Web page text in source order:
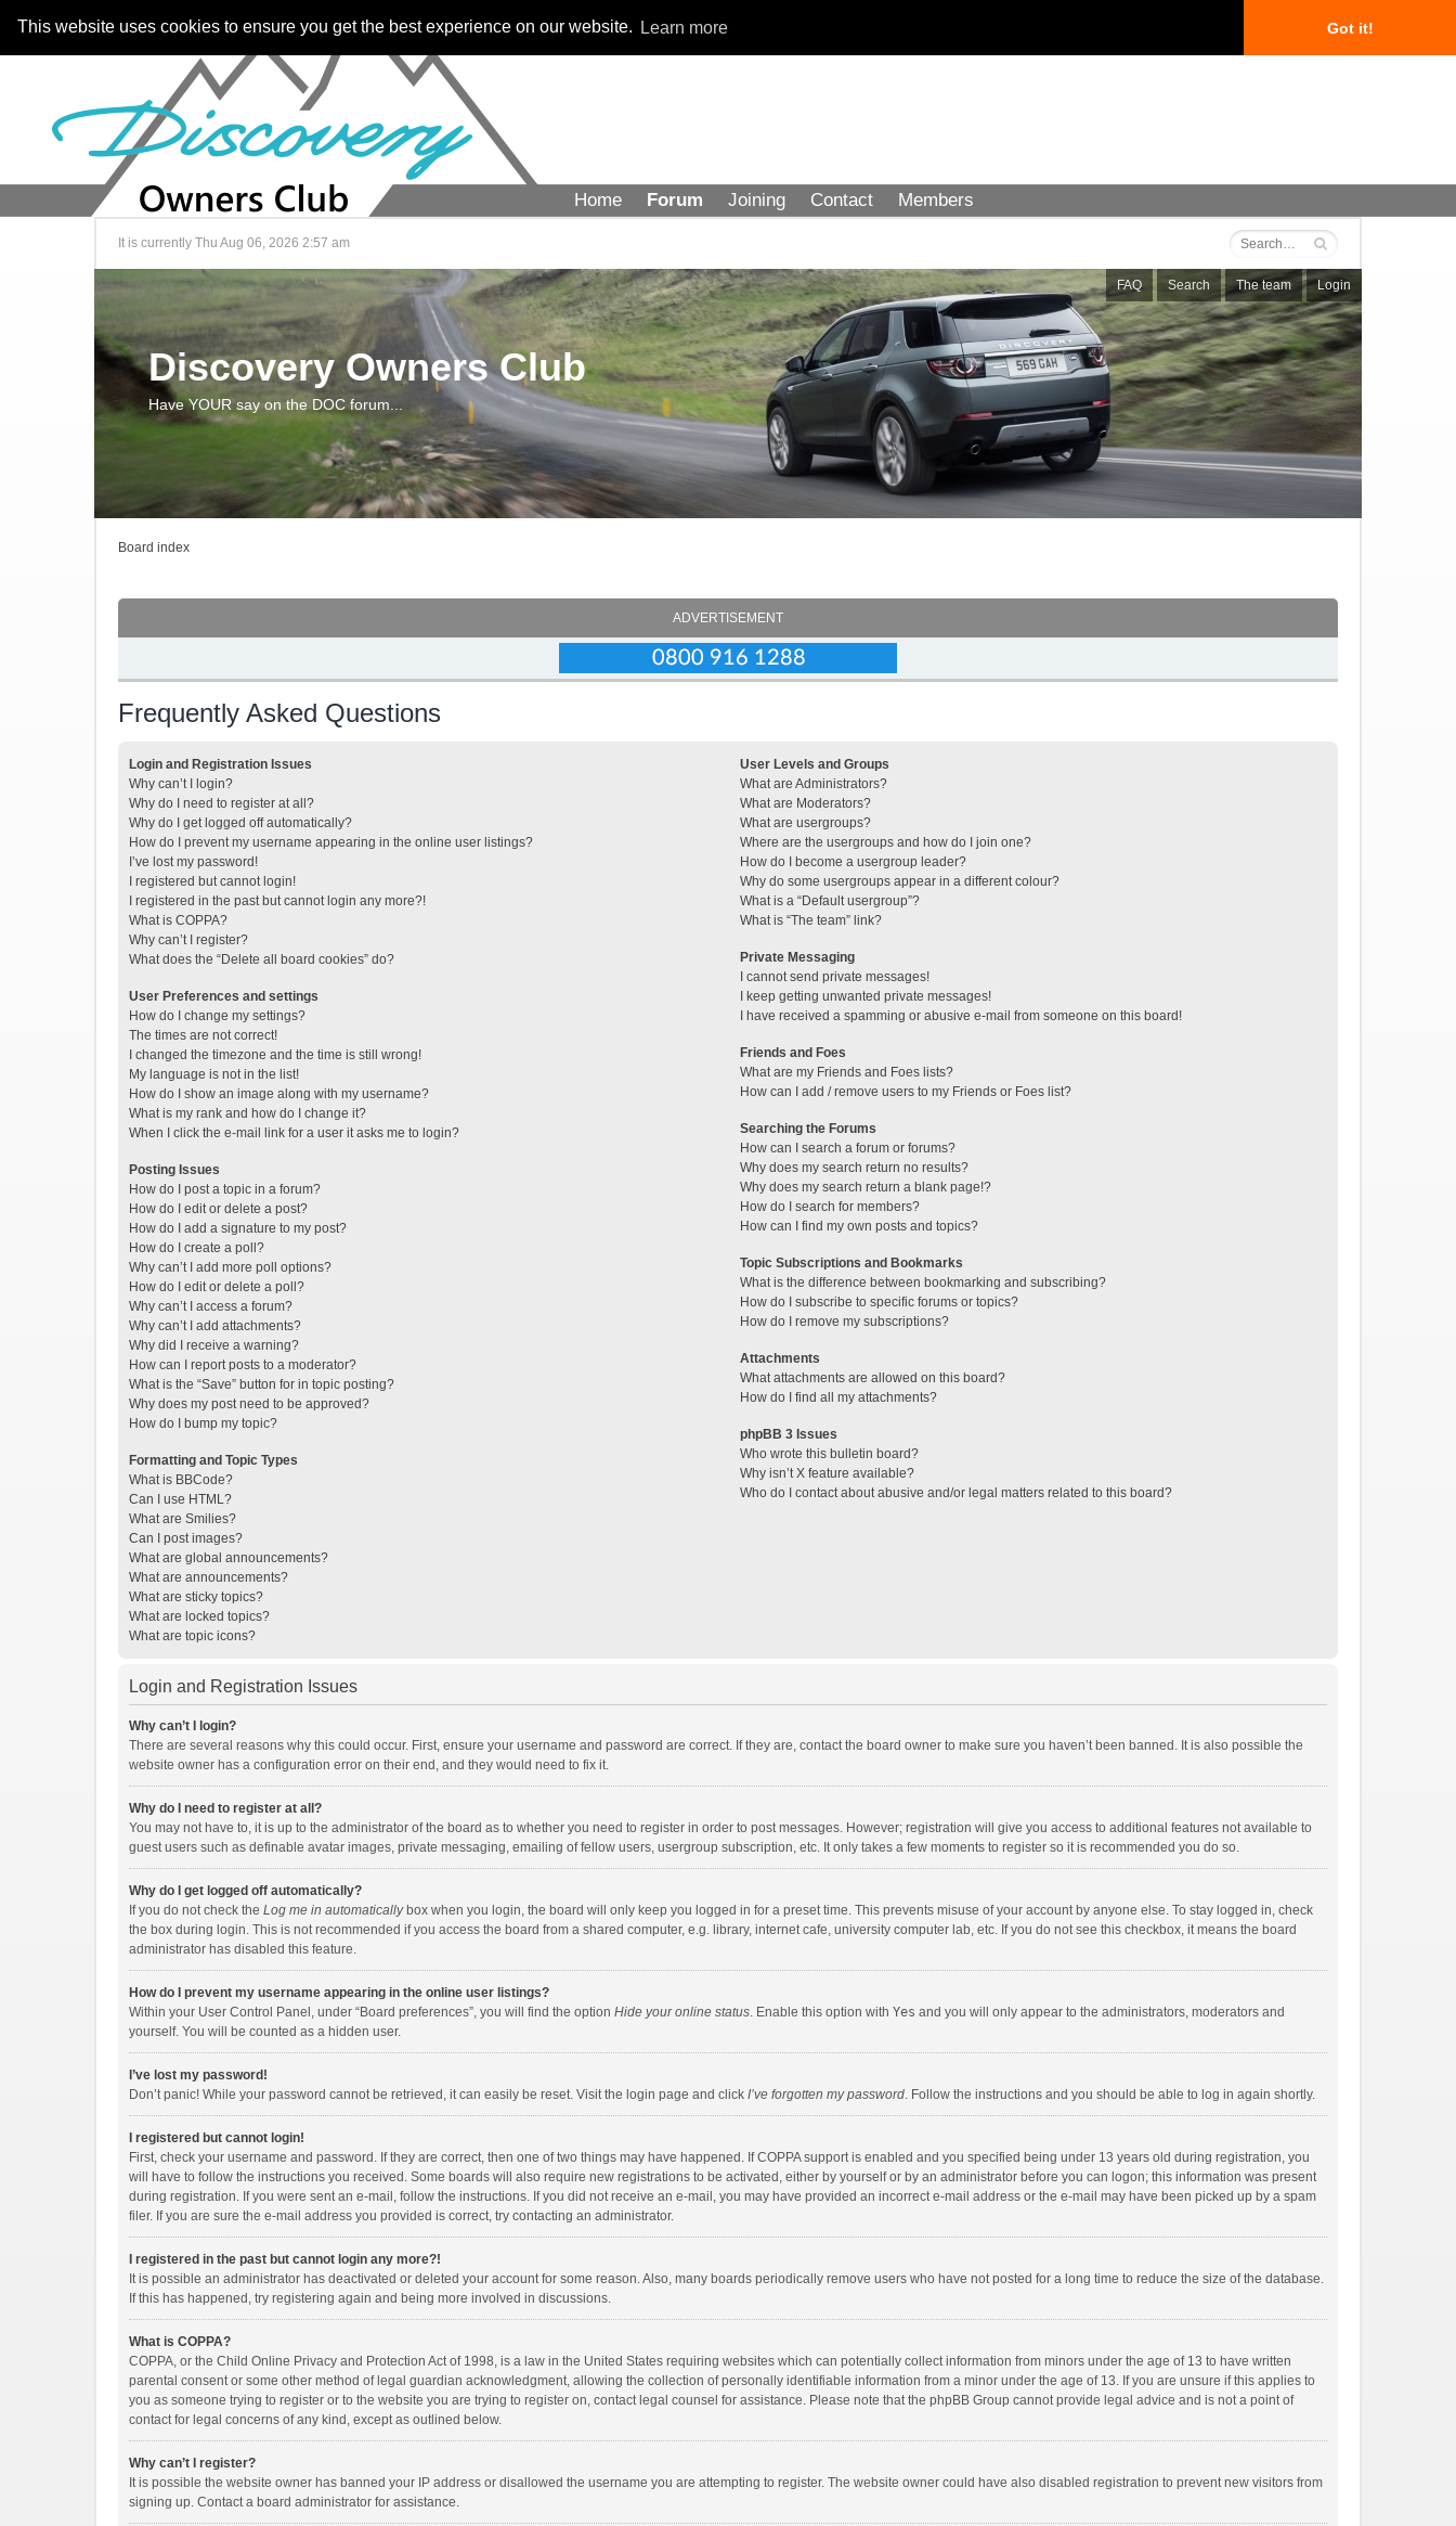
This website uses cookies to ensure you get the best experience on our website. Learn more Got it!
Home Forum Joining Contact Members
It is currently Thu Aug 06, 2026 2:57 am
FAQ Search The team Login
Discovery Owners Club
Have YOUR say on the DOC forum...
Board index
ADVERTISEMENT
Frequently Asked Questions
Login and Registration Issues
Why can’t I login?
Why do I need to register at all?
Why do I get logged off automatically?
How do I prevent my username appearing in the online user listings?
I’ve lost my password!
I registered but cannot login!
I registered in the past but cannot login any more?!
What is COPPA?
Why can’t I register?
What does the “Delete all board cookies” do?
User Preferences and settings
How do I change my settings?
The times are not correct!
I changed the timezone and the time is still wrong!
My language is not in the list!
How do I show an image along with my username?
What is my rank and how do I change it?
When I click the e-mail link for a user it asks me to login?
Posting Issues
How do I post a topic in a forum?
How do I edit or delete a post?
How do I add a signature to my post?
How do I create a poll?
Why can’t I add more poll options?
How do I edit or delete a poll?
Why can’t I access a forum?
Why can’t I add attachments?
Why did I receive a warning?
How can I report posts to a moderator?
What is the “Save” button for in topic posting?
Why does my post need to be approved?
How do I bump my topic?
Formatting and Topic Types
What is BBCode?
Can I use HTML?
What are Smilies?
Can I post images?
What are global announcements?
What are announcements?
What are sticky topics?
What are locked topics?
What are topic icons?
User Levels and Groups
What are Administrators?
What are Moderators?
What are usergroups?
Where are the usergroups and how do I join one?
How do I become a usergroup leader?
Why do some usergroups appear in a different colour?
What is a “Default usergroup”?
What is “The team” link?
Private Messaging
I cannot send private messages!
I keep getting unwanted private messages!
I have received a spamming or abusive e-mail from someone on this board!
Friends and Foes
What are my Friends and Foes lists?
How can I add / remove users to my Friends or Foes list?
Searching the Forums
How can I search a forum or forums?
Why does my search return no results?
Why does my search return a blank page!?
How do I search for members?
How can I find my own posts and topics?
Topic Subscriptions and Bookmarks
What is the difference between bookmarking and subscribing?
How do I subscribe to specific forums or topics?
How do I remove my subscriptions?
Attachments
What attachments are allowed on this board?
How do I find all my attachments?
phpBB 3 Issues
Who wrote this bulletin board?
Why isn’t X feature available?
Who do I contact about abusive and/or legal matters related to this board?
Login and Registration Issues
Why can’t I login?
There are several reasons why this could occur. First, ensure your username and password are correct. If they are, contact the board owner to make sure you haven’t been banned. It is also possible the
website owner has a configuration error on their end, and they would need to fix it.
Why do I need to register at all?
You may not have to, it is up to the administrator of the board as to whether you need to register in order to post messages. However; registration will give you access to additional features not available to
guest users such as definable avatar images, private messaging, emailing of fellow users, usergroup subscription, etc. It only takes a few moments to register so it is recommended you do so.
Why do I get logged off automatically?
If you do not check the Log me in automaticallybox when you login, the board will only keep you logged in for a preset time. This prevents misuse of your account by anyone else. To stay logged in, check
the box during login. This is not recommended if you access the board from a shared computer, e.g. library, internet cafe, university computer lab, etc. If you do not see this checkbox, it means the board
administrator has disabled this feature.
How do I prevent my username appearing in the online user listings?
Within your User Control Panel, under “Board preferences”, you will find the option Hide your online status. Enable this option with Yes and you will only appear to the administrators, moderators and
yourself. You will be counted as a hidden user.
I’ve lost my password!
Don’t panic! While your password cannot be retrieved, it can easily be reset. Visit the login page and click I’ve forgotten my password. Follow the instructions and you should be able to log in again shortly.
I registered but cannot login!
First, check your username and password. If they are correct, then one of two things may have happened. If COPPA support is enabled and you specified being under 13 years old during registration, you
will have to follow the instructions you received. Some boards will also require new registrations to be activated, either by yourself or by an administrator before you can logon; this information was present
during registration. If you were sent an e-mail, follow the instructions. If you did not receive an e-mail, you may have provided an incorrect e-mail address or the e-mail may have been picked up by a spam
filer. If you are sure the e-mail address you provided is correct, try contacting an administrator.
I registered in the past but cannot login any more?!
It is possible an administrator has deactivated or deleted your account for some reason. Also, many boards periodically remove users who have not posted for a long time to reduce the size of the database.
If this has happened, try registering again and being more involved in discussions.
What is COPPA?
COPPA, or the Child Online Privacy and Protection Act of 1998, is a law in the United States requiring websites which can potentially collect information from minors under the age of 13 to have written
parental consent or some other method of legal guardian acknowledgment, allowing the collection of personally identifiable information from a minor under the age of 13. If you are unsure if this applies to
you as someone trying to register or to the website you are trying to register on, contact legal counsel for assistance. Please note that the phpBB Group cannot provide legal advice and is not a point of
contact for legal concerns of any kind, except as outlined below.
Why can’t I register?
It is possible the website owner has banned your IP address or disallowed the username you are attempting to register. The website owner could have also disabled registration to prevent new visitors from
signing up. Contact a board administrator for assistance.